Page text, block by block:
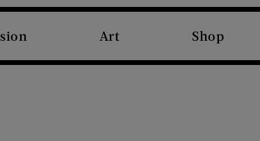
Art Shop